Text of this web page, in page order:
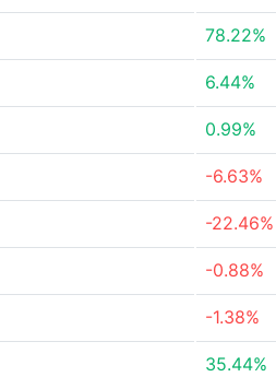
78.22%
6.44%
0.99%
-6.63%
-22.46%
-0.88%
-1.38%
35.44%